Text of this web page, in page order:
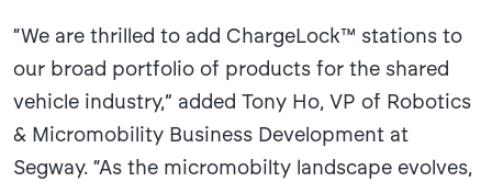
“We are thrilled to add ChargeLock™ stations to
our broad portfolio of products for the shared
vehicle industry,” added Tony Ho, VP of Robotics
& Micromobility Business Development at
Segway. “As the micromobilty landscape evolves,